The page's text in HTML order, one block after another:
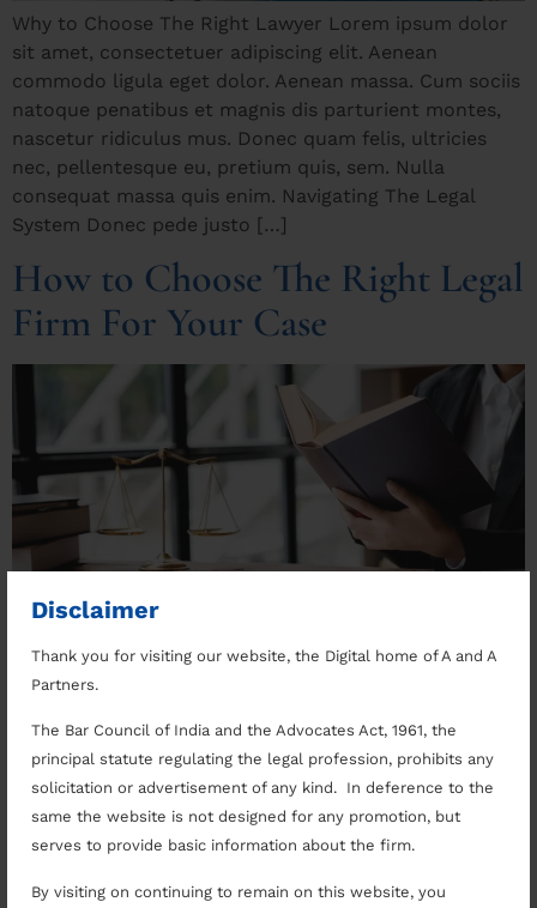
Disclaimer
Thank you for visiting our website, the Digital home of A and A
Partners.
The Bar Council of India and the Advocates Act, 1961, the
principal statute regulating the legal profession, prohibits any
solicitation or advertisement of any kind. In deference to the
same the website is not designed for any promotion, but
serves to provide basic information about the firm.
By visiting on continuing to remain on this website, you
Why to Choose The Right Lawyer Lorem ipsum dolor
sit amet, consectetuer adipiscing elit. Aenean
commodo ligula eget dolor. Aenean massa. Cum sociis
natoque penatibus et magnis dis parturient montes,
nascetur ridiculus mus. Donec quam felis, ultricies
nec, pellentesque eu, pretium quis, sem. Nulla
consequat massa quis enim. Navigating The Legal
System Donec pede justo […]
How to Choose The Right Legal
Firm For Your Case
Why to Choose The Right Lawyer Lorem ipsum dolor
commodo ligula eget dolor. Aenean massa. Cum sociis
natoque penatibus et magnis dis parturient montes,
nascetur ridiculus mus. Donec quam felis, ultricies
nec, pellentesque eu, pretium quis, sem. Nulla
consequat massa quis enim. Navigating The Legal